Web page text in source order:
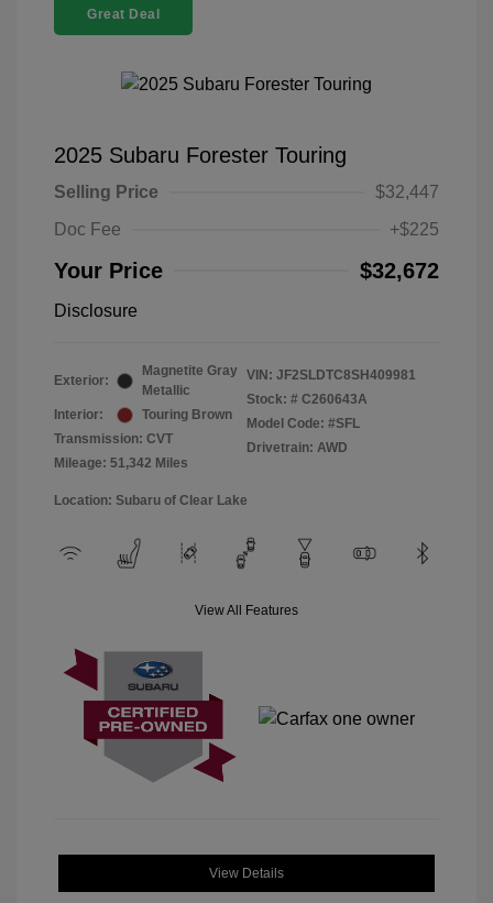
Great Deal
2025 Subaru Forester Touring
Selling Price
$32,447
Doc Fee
+$225
Your Price $32,672
Disclosure
Exterior:
Magnetite Gray
Metallic
Interior:
Touring Brown
Transmission: CVT
Mileage: 51,342 Miles
VIN: JF2SLDTC8SH409981
Stock: # C260643A
Model Code: #SFL
Drivetrain: AWD
Location: Subaru of Clear Lake
View All Features
View Details